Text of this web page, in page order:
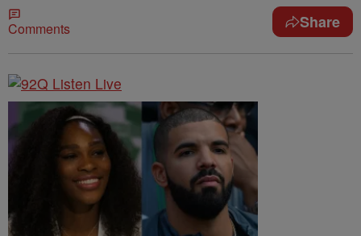
Comments Share